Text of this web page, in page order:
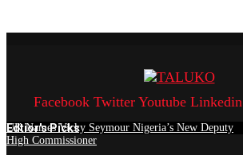
Facebook Twitter Youtube Linkedin
Edtior's Picks
UK Names Vicky Seymour Nigeria’s New Deputy
High Commissioner